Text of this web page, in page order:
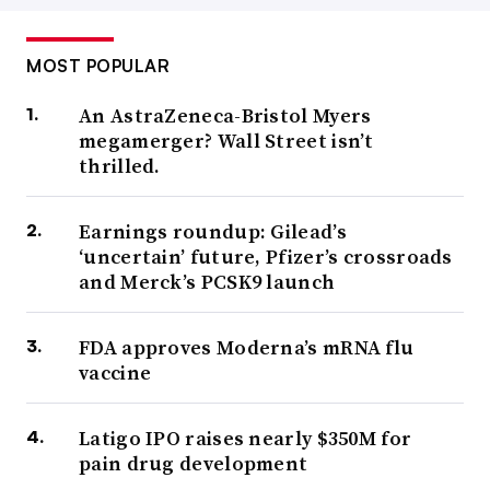
MOST POPULAR
An AstraZeneca-Bristol Myers
megamerger? Wall Street isn’t
thrilled.
Earnings roundup: Gilead’s
‘uncertain’ future, Pfizer’s crossroads
and Merck’s PCSK9 launch
FDA approves Moderna’s mRNA flu
vaccine
Latigo IPO raises nearly $350M for
pain drug development